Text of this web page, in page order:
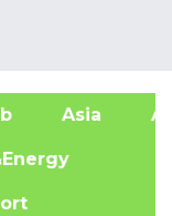
Asia